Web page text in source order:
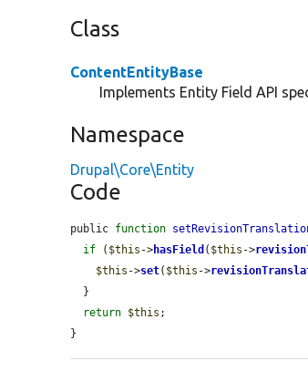
Class
ContentEntityBase
Implements Entity Field API
Namespace
Drupal\Core\Entity
Code
public function
if ( $this ->hasField ( $this ->
$this ->set( $this ->
return $this ;
}